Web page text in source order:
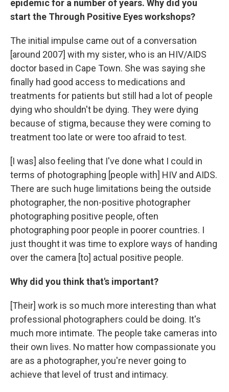
epidemic for a number of years. Why did you
start the Through Positive Eyes workshops?
The initial impulse came out of a conversation
[around 2007] with my sister, who is an HIV/AIDS
doctor based in Cape Town. She was saying she
finally had good access to medications and
treatments for patients but still had a lot of people
dying who shouldn't be dying. They were dying
because of stigma, because they were coming to
treatment too late or were too afraid to test.
[I was] also feeling that I've done what I could in
terms of photographing [people with] HIV and AIDS.
There are such huge limitations being the outside
photographer, the non-positive photographer
photographing positive people, often
photographing poor people in poorer countries. I
just thought it was time to explore ways of handing
over the camera [to] actual positive people.
Why did you think that's important?
[Their] work is so much more interesting than what
professional photographers could be doing. It's
much more intimate. The people take cameras into
their own lives. No matter how compassionate you
are as a photographer, you're never going to
achieve that level of trust and intimacy.